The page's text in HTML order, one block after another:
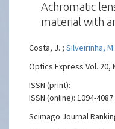
Achromatic
material with
Costa, J. ;Silveirinha,
Optics Express Vol. 20,
ISSN (print):
ISSN (online): 1094-4087
Scimago Journal